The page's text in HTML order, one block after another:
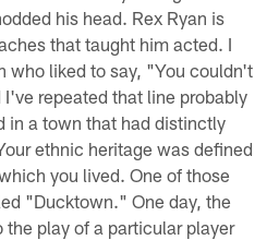
his head. Rex Ryan is
that taught him acted. I
who liked to say, "You couldn't
repeated that line probably
in a town that had distinctly
ethnic heritage was defined
you lived. One of those
"Ducktown." One day, the
play of a particular player